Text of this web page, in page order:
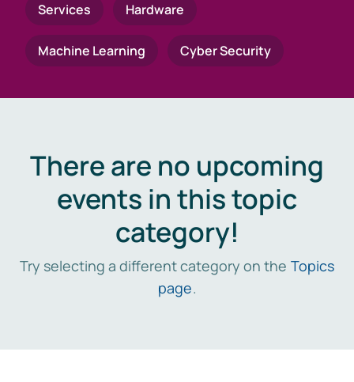
Services Hardware
Machine Learning Cyber Security
There are no upcoming
events in this topic
category!
Try selecting a different category on the Topics
page.